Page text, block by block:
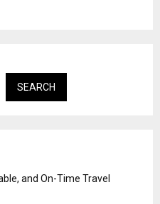
SEARCH
and On-Time Travel